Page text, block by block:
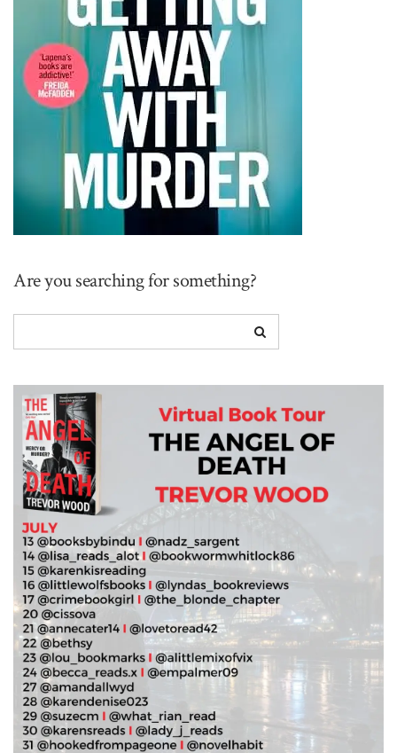
Are you searching for something?